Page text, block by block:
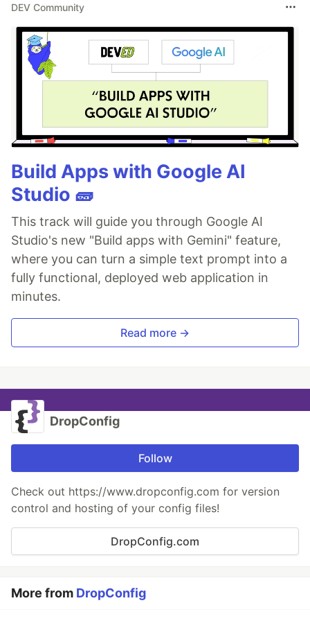
DEV Community
Build Apps with Google AI
Studio 🧱
This track will guide you through Google AI
Studio's new "Build apps with Gemini" feature,
where you can turn a simple text prompt into a
fully functional, deployed web application in
minutes.
Read more →
DropConfig
Follow
Check out https://www.dropconfig.com for version
control and hosting of your config files!
DropConfig.com
More from DropConfig